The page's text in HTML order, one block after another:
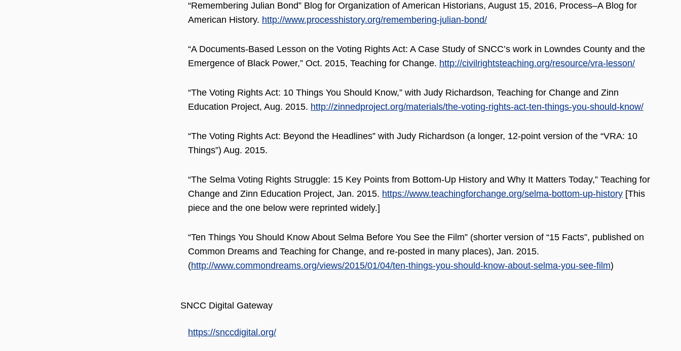
“Remembering Julian Bond” Blog for Organization of American Historians, August 15, 2016, Process–A Blog for
American History. http://www.processhistory.org/remembering-julian-bond/
“A Documents-Based Lesson on the Voting Rights Act: A Case Study of SNCC’s work in Lowndes County and the
Emergence of Black Power,” Oct. 2015, Teaching for Change. http://civilrightsteaching.org/resource/vra-lesson/
“The Voting Rights Act: 10 Things You Should Know,” with Judy Richardson, Teaching for Change and Zinn
Education Project, Aug. 2015. http://zinnedproject.org/materials/the-voting-rights-act-ten-things-you-should-know/
“The Voting Rights Act: Beyond the Headlines” with Judy Richardson (a longer, 12-point version of the “VRA: 10
Things”) Aug. 2015.
“The Selma Voting Rights Struggle: 15 Key Points from Bottom-Up History and Why It Matters Today,” Teaching for
Change and Zinn Education Project, Jan. 2015. https://www.teachingforchange.org/selma-bottom-up-history [This
piece and the one below were reprinted widely.]
“Ten Things You Should Know About Selma Before You See the Film” (shorter version of “15 Facts”, published on
Common Dreams and Teaching for Change, and re-posted in many places), Jan. 2015.
(http://www.commondreams.org/views/2015/01/04/ten-things-you-should-know-about-selma-you-see-film)
SNCC Digital Gateway
https://snccdigital.org/